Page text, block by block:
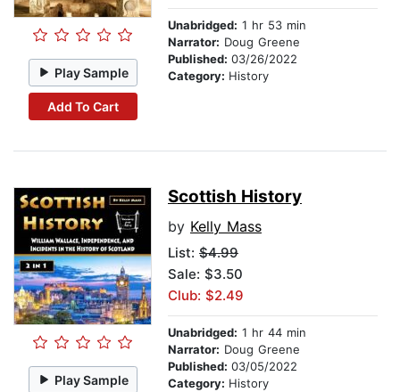
Play Sample
Add To Cart
Unabridged: 1 hr 53 min
Narrator: Doug Greene
Published: 03/26/2022
Category: History
Play Sample
Scottish History
by Kelly Mass
List: $4.99
Sale: $3.50
Club: $2.49
Unabridged: 1 hr 44 min
Narrator: Doug Greene
Published: 03/05/2022
Category: History